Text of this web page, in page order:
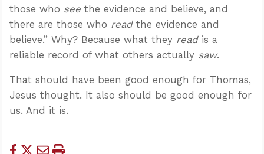
those who see the evidence and believe, and
there are those who readthe evidence and
believe.” Why? Because what they readis a
reliable record of what others actually saw.
That should have been good enough for Thomas,
Jesus thought. It also should be good enough for
us. And it is.